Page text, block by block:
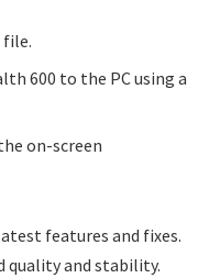
file.
600 to the PC using a
on-screen
features and fixes.
quality and stability.